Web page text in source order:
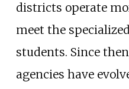
districts operate
meet the
students. Since
agencies have